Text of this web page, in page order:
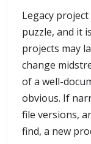
Legacy
puzzle, and it
projects may
change
of a well-
obvious. If
file versions,
find, a new